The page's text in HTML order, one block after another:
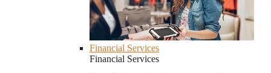
Financial Services
Financial Services